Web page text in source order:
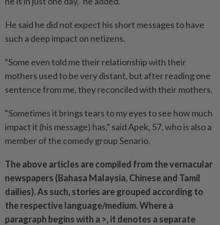
He said he did not expect his short messages to have
such a deep impact on netizens.
“Some even told me their relationship with their
mothers used to be very distant, but after rea­ding one
sentence from me, they reconciled with their mothers.
“Sometimes it brings tears to my eyes to see how much
impact it (his message) has,” said Apek, 57, who is also a
member of the comedy group Senario.
The above articles are compiled from the vernacular
newspapers (Bahasa Malaysia, Chinese and Tamil
dailies). As such, stories are grouped according to
the respective language/medium. Where a
paragraph begins with a >, it denotes a separate